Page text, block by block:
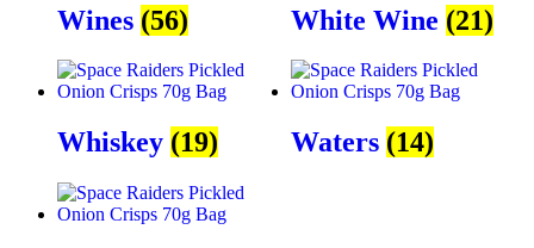
Wines (56) White Wine (21)
Whiskey (19) Waters (14)